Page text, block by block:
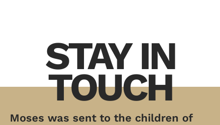
STAY IN
TOUCH
Moses was sent to the children of